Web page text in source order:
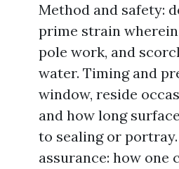
Method and safety:
prime strain
pole work, and
water. Timing and
window, reside
and how long
to sealing or
assurance: how one